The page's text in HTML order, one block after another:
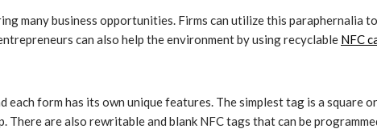
many business opportunities. Firms can utilize this paraphernalia
can also help the environment by using recyclable NFC
each form has its own unique features. The simplest tag is a
There are also rewritable and blank NFC tags that can be